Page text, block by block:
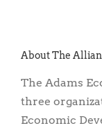
About The
The Adams
three
Economic